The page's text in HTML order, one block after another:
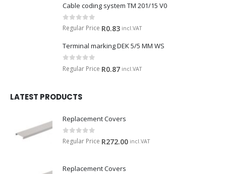
Cable coding system TM 201/15 V0
0 out of 5
Regular Price R0.83 incl.VAT
Terminal marking DEK 5/5 MM WS
0 out of 5
Regular Price R0.87 incl.VAT
LATEST PRODUCTS
Replacement Covers
0 out of 5
Regular Price R272.00 incl.VAT
Replacement Covers